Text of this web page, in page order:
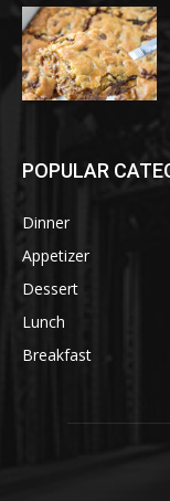
POPULAR
Dinner
Appetizer
Dessert
Lunch
Breakfast